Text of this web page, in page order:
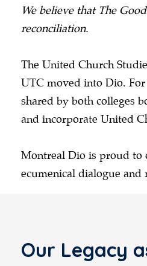
We believe that The
reconciliation.
The United Church
UTC moved into Dio.
shared by both colleges
and incorporate United
Montreal Dio is proud to
ecumenical dialogue and
Our Legacy